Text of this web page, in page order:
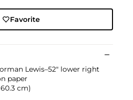
Favorite
Lewis–52" lower right
paper
cm)